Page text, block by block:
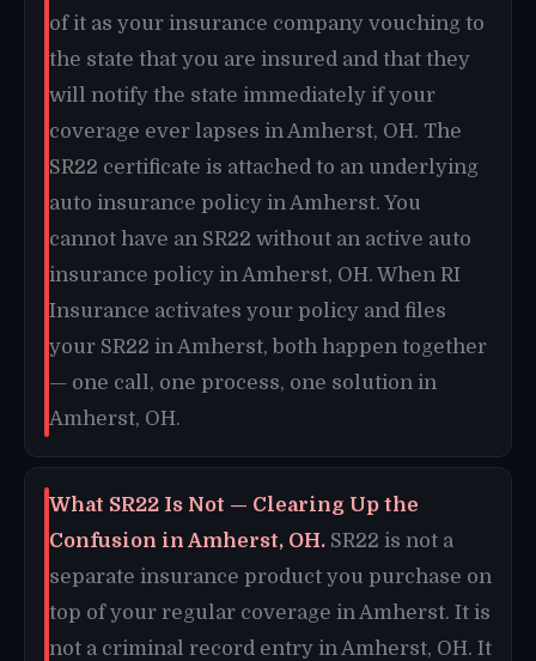
of it as your insurance company vouching to
the state that you are insured and that they
will notify the state immediately if your
coverage ever lapses in Amherst, OH. The
SR22 certificate is attached to an underlying
auto insurance policy in Amherst. You
cannot have an SR22 without an active auto
insurance policy in Amherst, OH. When RI
Insurance activates your policy and files
your SR22 in Amherst, both happen together
— one call, one process, one solution in
Amherst, OH.
What SR22 Is Not — Clearing Up the
Confusion in Amherst, OH. SR22 is not a
separate insurance product you purchase on
top of your regular coverage in Amherst. It is
not a criminal record entry in Amherst, OH. It